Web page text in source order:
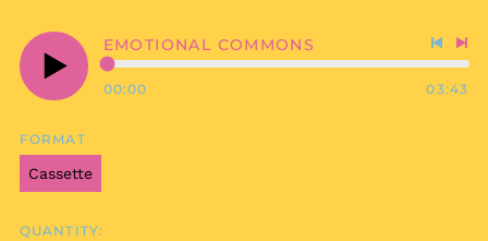
Play
EMOTIONAL COMMONS
track
00:00 03:43
FORMAT
Cassette
QUANTITY: